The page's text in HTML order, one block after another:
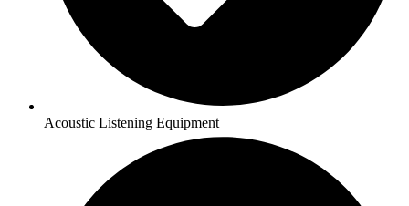
Acoustic Listening Equipment